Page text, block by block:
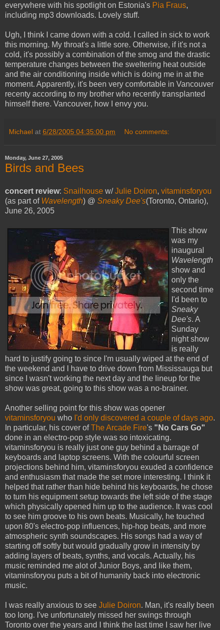
everywhere with his spotlight on Estonia's Pia Fraus,
including mp3 downloads. Lovely stuff.
Ugh, I think I came down with a cold. I called in sick to work
this morning. My throat's a little sore. Otherwise, if it's not a
cold, it's possibly a combination of the smog and the drastic
temperature changes between the sweltering heat outside
and the air conditioning inside which is doing me in at the
moment. Apparently, it's been very comfortable in Vancouver
recenty according to my brother who recently transplanted
himself there. Vancouver, how I envy you.
Michael at 6/28/2005 04:35:00 pm No comments:
Monday, June 27, 2005
Birds and Bees
concert review: Snailhouse w/Julie Doiron, vitaminsforyou
(as part of Wavelength) @ Sneaky Dee's(Toronto, Ontario),
June 26, 2005
This show
was my
inaugural
Wavelength
show and
only the
second time
I'd been to
Sneaky
Dee's. A
Sunday
night show
is really
hard to justify going to since I'm usually wiped at the end of
the weekend and I have to drive down from Mississauga but
since I wasn't working the next day and the lineup for the
show was great, going to this show was a no-brainer.
Another selling point for this show was opener
vitaminsforyou who I'd only discovered a couple of days ago.
In particular, his cover ofThe Arcade Fire's "No Cars Go"
done in an electro-pop style was so intoxicating.
vitaminsforyou is really just one guy behind a barrage of
keyboards and laptop screens. With the colourful screen
projections behind him, vitaminsforyou exuded a confidence
and enthusiasm that made the set more interesting. I think it
helped that rather than hide behind his keyboards, he chose
to turn his equipment setup towards the left side of the stage
which physically opened him up to the audience. It was cool
to see him groove to his own beats. Musically, he touched
upon 80's electro-pop influences, hip-hop beats, and more
atmospheric synth soundscapes. His songs had a way of
starting off softly but would gradually grow in intensity by
adding layers of beats, synths, and vocals. Actually, his
music reminded me alot of Junior Boys, and like them,
vitaminsforyou puts a bit of humanity back into electronic
music.
I was really anxious to see Julie Doiron. Man, it's really been
too long. I've unfortunately missed her swings through
Toronto over the years and I think the last time I saw her live